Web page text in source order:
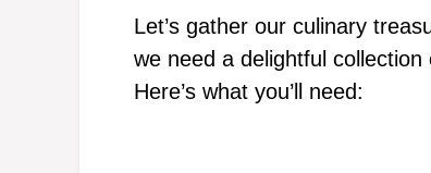
Let’s gather our culinary
we need a delightful
Here’s what you’ll need: